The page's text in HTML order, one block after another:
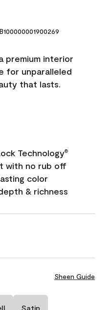
premium interior
for unparalleled
that lasts.
Technology®
with no rub off
color
& richness
Sheen Guide
Satin